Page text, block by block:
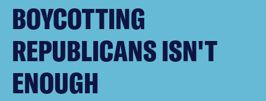
BOYCOTTING
REPUBLICANS ISN'T
ENOUGH